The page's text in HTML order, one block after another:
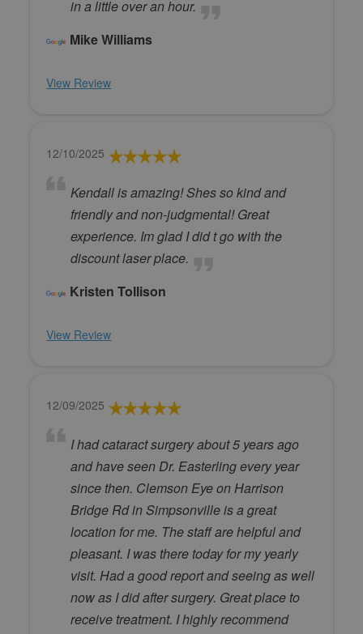
in a little over an hour.
Mike Williams
View Review
12/10/2025
Kendall is amazing! Shes so kind and
friendly and non-judgmental! Great
experience. Im glad I did t go with the
discount laser place.
Kristen Tollison
View Review
12/09/2025
I had cataract surgery about 5 years ago
and have seen Dr. Easterling every year
since then. Clemson Eye on Harrison
Bridge Rd in Simpsonville is a great
location for me. The staff are helpful and
pleasant. I was there today for my yearly
visit. Had a good report and seeing as well
now as I did after surgery. Great place to
receive treatment. I highly recommend